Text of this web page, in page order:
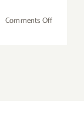
Comments Offon